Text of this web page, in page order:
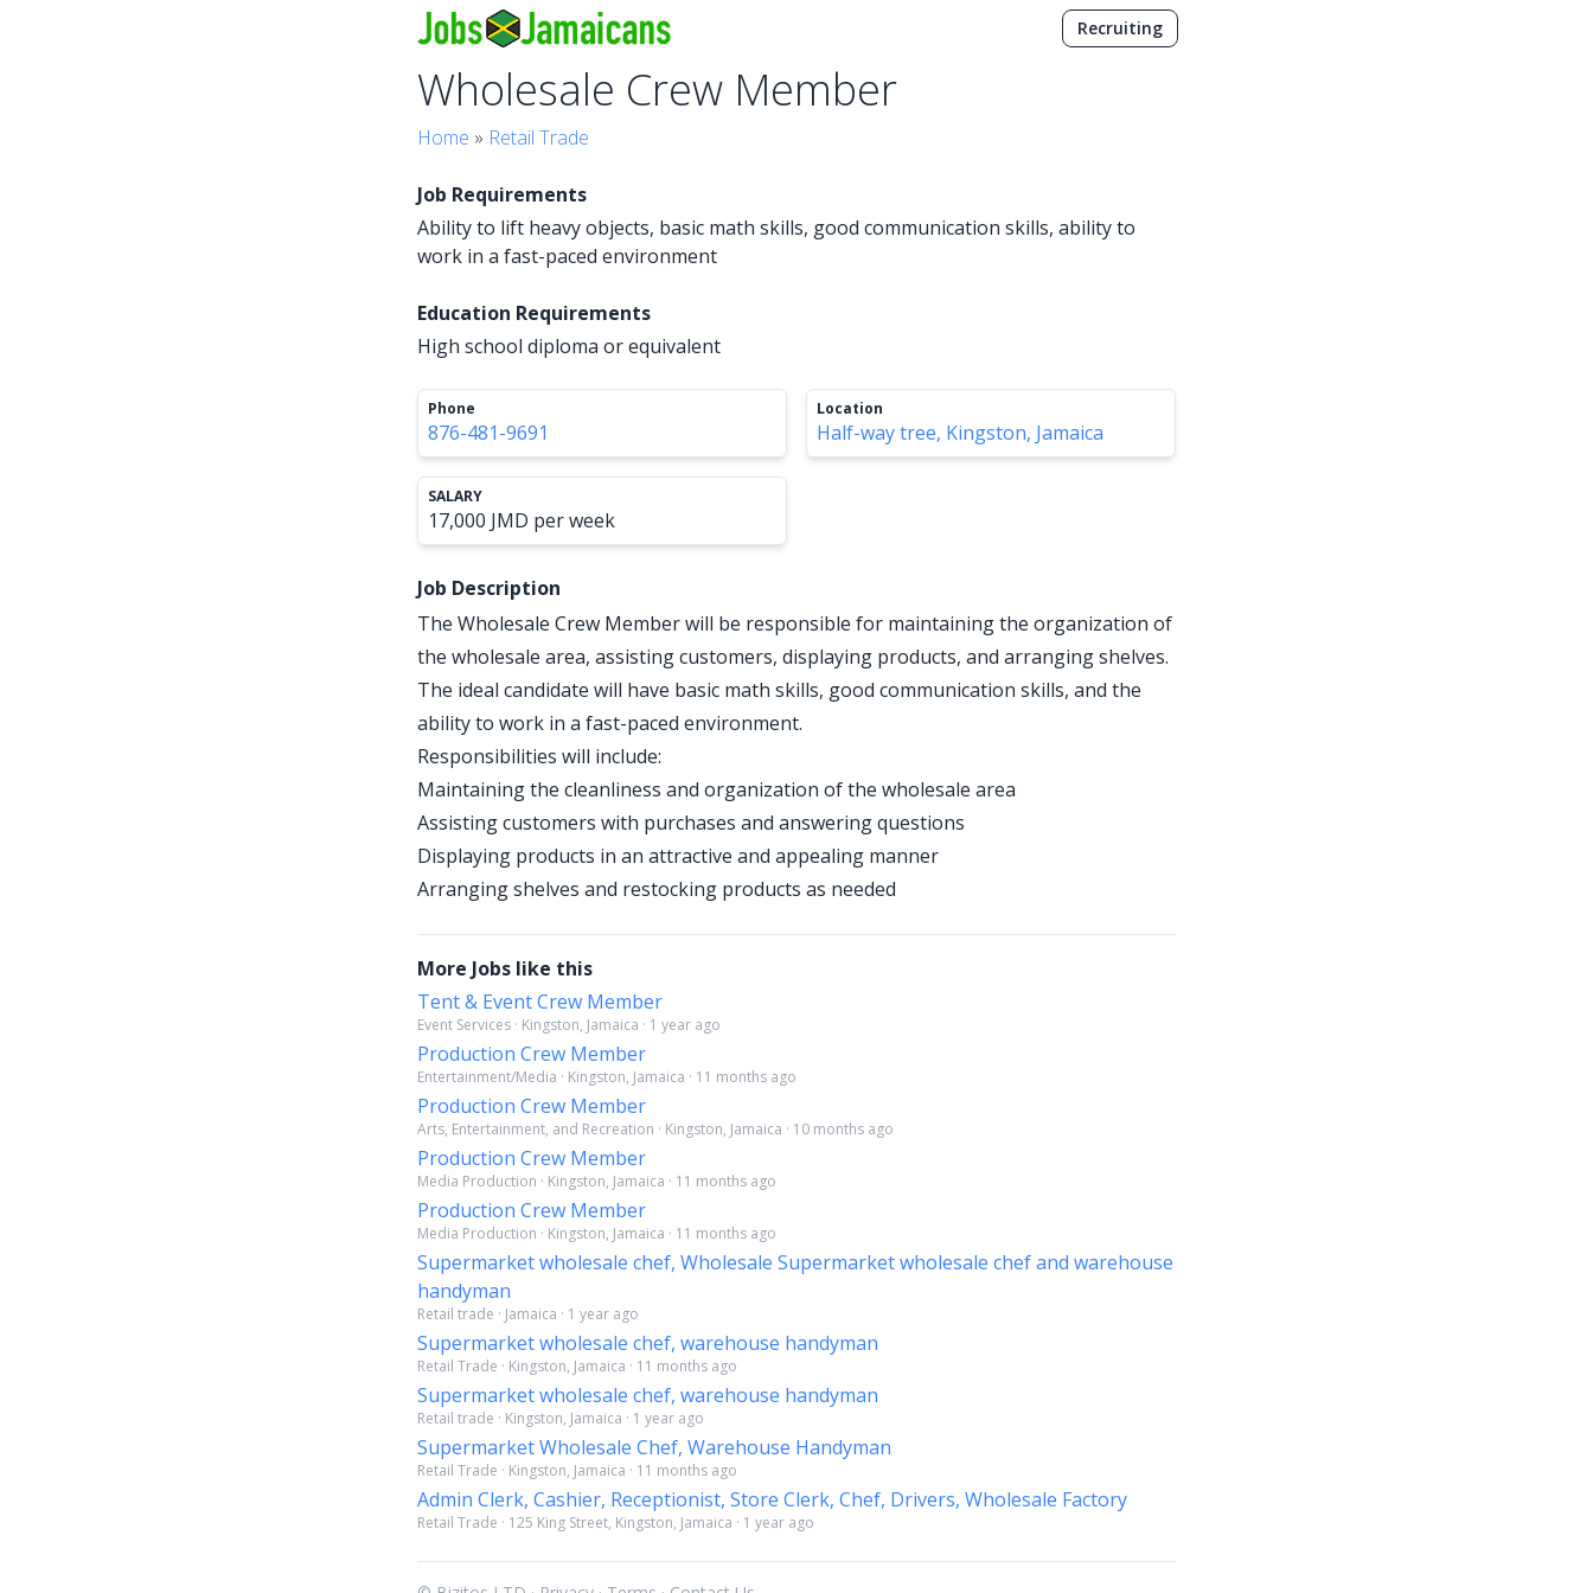
Recruiting
Wholesale Crew Member
Home » Retail Trade
Job Requirements
Ability to lift heavy objects, basic math skills, good communication skills, ability to
work in a fast-paced environment
Education Requirements
High school diploma or equivalent
Phone
876-481-9691
Location
Half-way tree, Kingston, Jamaica
SALARY
17,000 JMD per week
Job Description
The Wholesale Crew Member will be responsible for maintaining the organization of
the wholesale area, assisting customers, displaying products, and arranging shelves.
The ideal candidate will have basic math skills, good communication skills, and the
ability to work in a fast-paced environment.
Responsibilities will include:
Maintaining the cleanliness and organization of the wholesale area
Assisting customers with purchases and answering questions
Displaying products in an attractive and appealing manner
Arranging shelves and restocking products as needed
More Jobs like this
Tent & Event Crew Member
Event Services · Kingston, Jamaica · 1 year ago
Production Crew Member
Entertainment/Media · Kingston, Jamaica · 11 months ago
Production Crew Member
Arts, Entertainment, and Recreation · Kingston, Jamaica · 10 months ago
Production Crew Member
Media Production · Kingston, Jamaica · 11 months ago
Production Crew Member
Media Production · Kingston, Jamaica · 11 months ago
Supermarket wholesale chef, Wholesale Supermarket wholesale chef and warehouse
handyman
Retail trade · Jamaica · 1 year ago
Supermarket wholesale chef, warehouse handyman
Retail Trade · Kingston, Jamaica · 11 months ago
Supermarket wholesale chef, warehouse handyman
Retail trade · Kingston, Jamaica · 1 year ago
Supermarket Wholesale Chef, Warehouse Handyman
Retail Trade · Kingston, Jamaica · 11 months ago
Admin Clerk, Cashier, Receptionist, Store Clerk, Chef, Drivers, Wholesale Factory
Retail Trade · 125 King Street, Kingston, Jamaica · 1 year ago